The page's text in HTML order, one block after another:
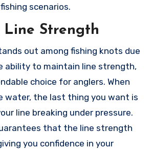
scenarios.
Line Strength
out among fishing knots due
ability to maintain line strength,
choice for anglers. When
water, the last thing you want is
line breaking under pressure.
that the line strength
you confidence in your